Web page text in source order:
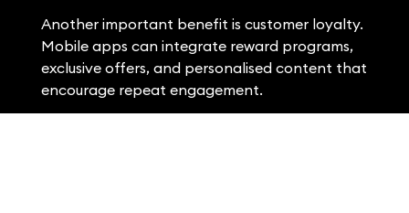
Another important benefit is customer loyalty.
Mobile apps can integrate reward programs,
exclusive offers, and personalised content that
encourage repeat engagement.